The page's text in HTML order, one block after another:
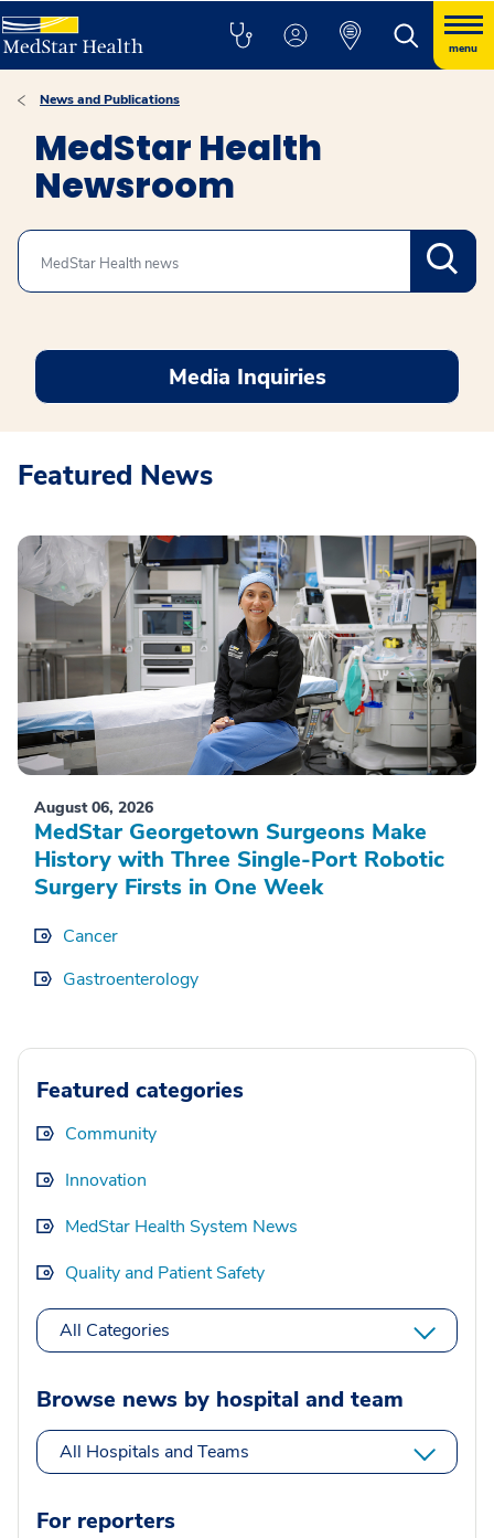
menu
News and Publications
MedStar Health
Newsroom
Search
Media Inquiries
Featured News
August 06, 2026
MedStar Georgetown Surgeons Make
History with Three Single-Port Robotic
Surgery Firsts in One Week
Cancer
Gastroenterology
Featured categories
Community
Innovation
MedStar Health System News
Quality and Patient Safety
All Categories
Browse news by hospital and team
All Hospitals and Teams
For reporters